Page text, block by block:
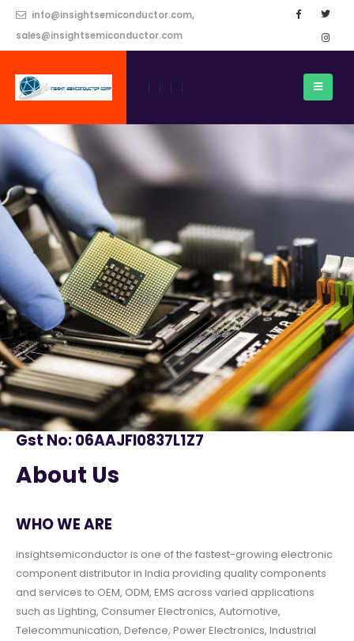
info@insightsemiconductor.com,
sales@insightsemiconductor.com
Gst No: 06AAJFI0837L1Z7
About Us
WHO WE ARE
insightsemiconductor is one of the fastest-growing electronic
component distributor in India providing quality components
and services to OEM, ODM, EMS across varied applications
such as Lighting, Consumer Electronics, Automotive,
Telecommunication, Defence, Power Electronics, Industrial